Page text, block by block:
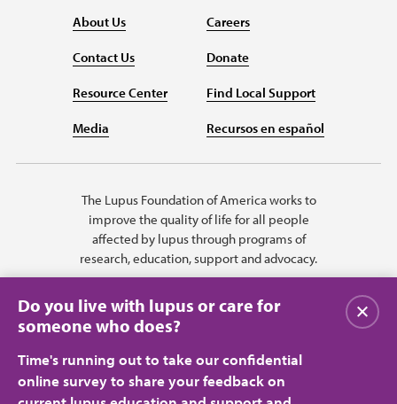
About Us
Contact Us
Resource Center
Media
Careers
Donate
Find Local Support
Recursos en español
The Lupus Foundation of America works to
improve the quality of life for all people
affected by lupus through programs of
research, education, support and advocacy.
Do you live with lupus or care for
someone who does?
Time's running out to take our confidential
online survey to share your feedback on
Close